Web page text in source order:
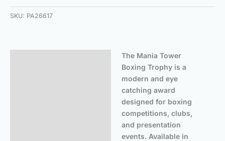
SKU: PA26617
The Mania Tower
Boxing Trophy is a
modern and eye
catching award
designed for boxing
competitions, clubs,
and presentation
events. Available in